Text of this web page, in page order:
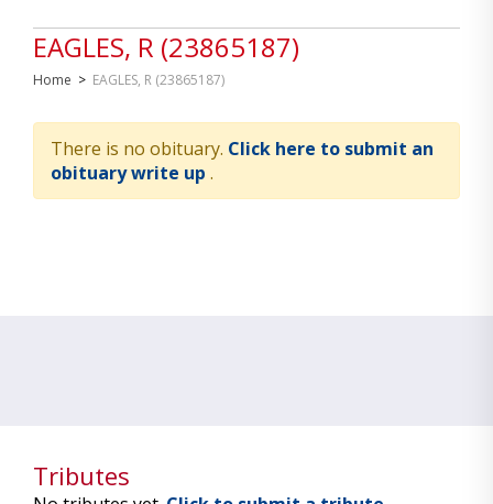
EAGLES, R (23865187)
Home > EAGLES, R (23865187)
There is no obituary. Click here to submit an
obituary write up .
Tributes